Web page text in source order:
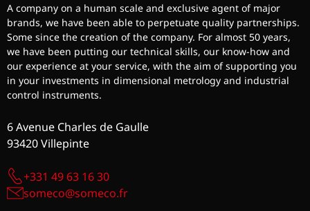
A company on a human scale and exclusive agent of major
brands, we have been able to perpetuate quality partnerships.
Some since the creation of the company. For almost 50 years,
we have been putting our technical skills, our know-how and
our experience at your service, with the aim of supporting you
in your investments in dimensional metrology and industrial
control instruments.
6 Avenue Charles de Gaulle
93420 Villepinte
+331 49 63 16 30
someco@someco.fr